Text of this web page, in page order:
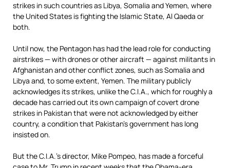
strikes in such countries as Libya, Somalia and Yemen, where
the United States is fighting the Islamic State, Al Qaeda or
both.
Until now, the Pentagon has had the lead role for conducting
airstrikes — with drones or other aircraft — against militants in
Afghanistan and other conflict zones, such as Somalia and
Libya and, to some extent, Yemen. The military publicly
acknowledges its strikes, unlike the C.I.A., which for roughly a
decade has carried out its own campaign of covert drone
strikes in Pakistan that were not acknowledged by either
country, a condition that Pakistan’s government has long
insisted on.
But the C.I.A.’s director, Mike Pompeo, has made a forceful